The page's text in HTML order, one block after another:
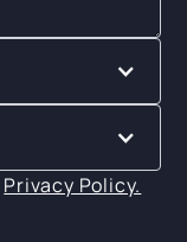
Privacy Policy.